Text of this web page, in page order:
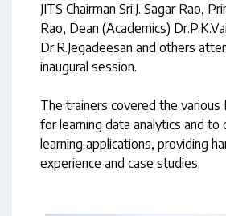
JITS Chairman Sri.J. Sagar Rao,
Rao, Dean (Academics)
Dr.R.Jegadeesan and others
inaugural session.
The trainers covered the various
for learning data analytics and to
learning applications, providing
experience and case studies.